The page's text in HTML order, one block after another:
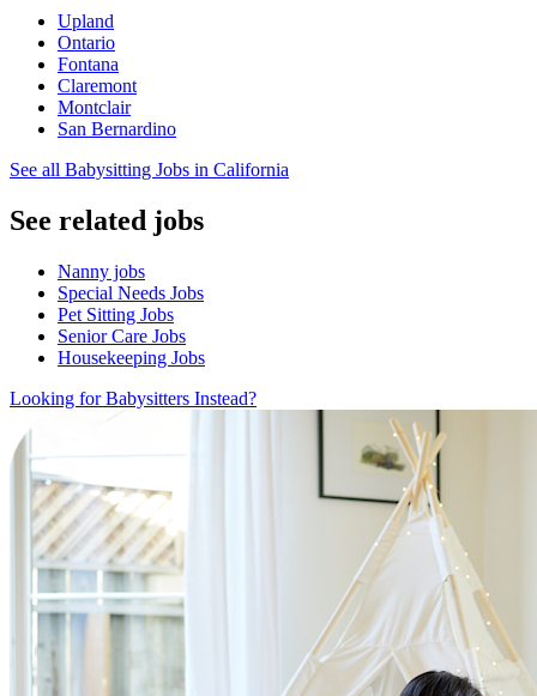
Upland
Ontario
Fontana
Claremont
Montclair
San Bernardino
See all Babysitting Jobs in California
See related jobs
Nanny jobs
Special Needs Jobs
Pet Sitting Jobs
Senior Care Jobs
Housekeeping Jobs
Looking for Babysitters Instead?